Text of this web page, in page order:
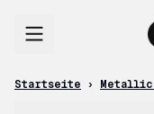
Startseite ›